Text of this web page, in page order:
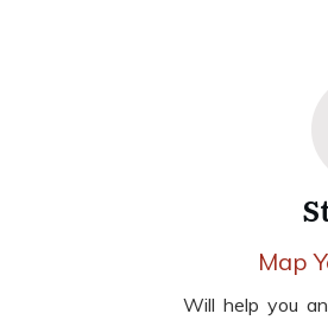
Map
Will help you